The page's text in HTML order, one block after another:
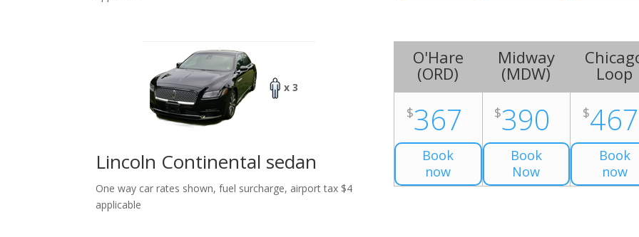
x 3
Lincoln Continental sedan
One way car rates shown, fuel surcharge, airport tax $4
applicable
O'Hare
(ORD)
$367
Book
now
Midway
(MDW)
$390
Book
Now
Loop
$467
Book
now